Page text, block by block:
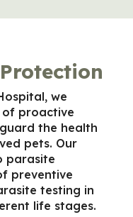
we
proactive
the health
pets. Our
parasite
preventive
testing in
life stages.